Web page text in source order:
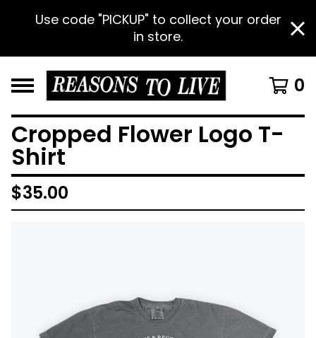
Use code "PICKUP" to collect your order
in store.
0
Cropped Flower Logo T-
Shirt
$35.00